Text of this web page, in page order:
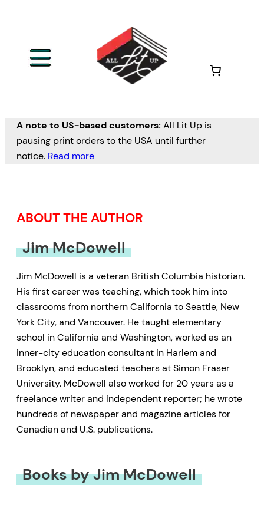
A note to US-based customers: All Lit Up is
pausing print orders to the USA until further
notice. Read more
ABOUT THE AUTHOR
Jim McDowell
Jim McDowell is a veteran British Columbia historian.
His first career was teaching, which took him into
classrooms from northern California to Seattle, New
York City, and Vancouver. He taught elementary
school in California and Washington, worked as an
inner-city education consultant in Harlem and
Brooklyn, and educated teachers at Simon Fraser
University. McDowell also worked for 20 years as a
freelance writer and independent reporter; he wrote
hundreds of newspaper and magazine articles for
Canadian and U.S. publications.
Books by Jim McDowell